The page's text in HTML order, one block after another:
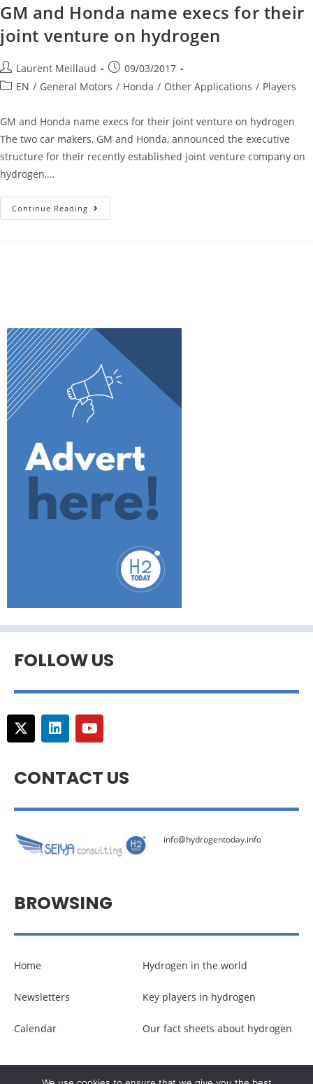
GM and Honda name execs for their
joint venture on hydrogen
Laurent Meillaud
09/03/2017
EN / General Motors / Honda / Other Applications / Players
GM and Honda name execs for their joint venture on hydrogen
The two car makers, GM and Honda, announced the executive
structure for their recently established joint venture company on
hydrogen,…
Continue Reading
FOLLOW US
CONTACT US
info@hydrogentoday.info
BROWSING
Home
Newsletters
Calendar
Hydrogen in the world
Key players in hydrogen
Our fact sheets about hydrogen
© Copyright –Communicaweb2026